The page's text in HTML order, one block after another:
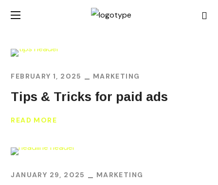
FEBRUARY 1, 2025 MARKETING
Tips & Tricks for paid ads
READ MORE
JANUARY 29, 2025 MARKETING